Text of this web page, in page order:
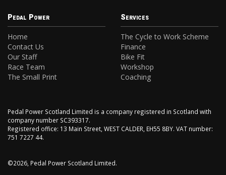
Pedal Power
Home
Contact Us
Our Staff
Race Team
The Small Print
Services
The Cycle to Work Scheme
Finance
Bike Fit
Workshop
Coaching
Pedal Power Scotland Limited is a company registered in Scotland with
company number SC393317.
Registered office: 13 Main Street, WEST CALDER, EH55 8BY. VAT number:
751 7227 44.
©2026, Pedal Power Scotland Limited.